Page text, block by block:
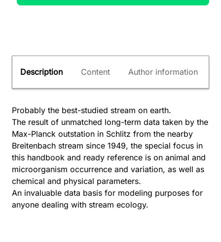
Description Content Author information
Probably the best-studied stream on earth.
The result of unmatched long-term data taken by the
Max-Planck outstation in Schlitz from the nearby
Breitenbach stream since 1949, the special focus in
this handbook and ready reference is on animal and
microorganism occurrence and variation, as well as
chemical and physical parameters.
An invaluable data basis for modeling purposes for
anyone dealing with stream ecology.